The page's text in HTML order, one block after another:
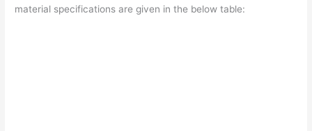
material specifications are given in the below table: